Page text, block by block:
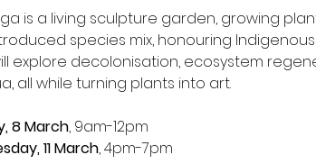
is a living sculpture garden, growing
species mix, honouring
explore decolonisation, ecosystem
all while turning plants into art.
8 March, 9am-12pm
11 March, 4pm-7pm